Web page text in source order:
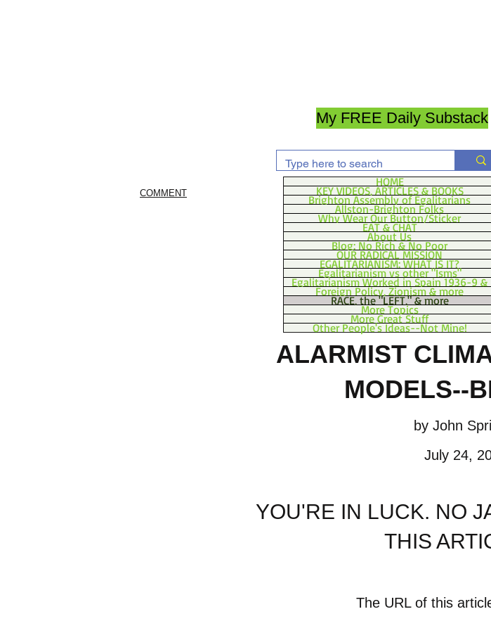
My FREE Daily Substack
COMMENT
HOME
KEY VIDEOS, ARTICLES & BOOKS
Brighton Assembly of Egalitarians
Allston-Brighton Folks
Why Wear Our Button/Sticker
EAT & CHAT
About Us
Blog: No Rich & No Poor
OUR RADICAL MISSION
EGALITARIANISM: WHAT IS IT?
Egalitarianism vs other "Isms"
Egalitarianism Worked in Spain 1936-9 &
Foreign Policy, Zionism & more
RACE, the "LEFT," & more
More Topics
More Great Stuff
Other People's Ideas--Not Mine!
ALARMIST
MODELS--
by John
July 24,
YOU'RE IN LUCK. NO
THIS
The URL of this